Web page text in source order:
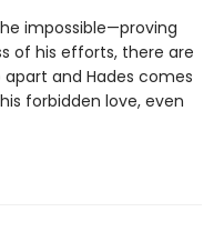
impossible—proving
of his efforts, there are
and Hades comes
forbidden love, even